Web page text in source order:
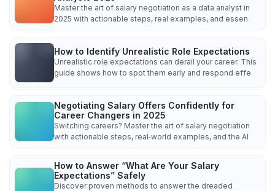
Master the art of salary negotiation as a data analyst in
2025 with actionable steps, real examples, and essen
How to Identify Unrealistic Role Expectations
Unrealistic role expectations can derail your career. This
guide shows how to spot them early and respond effe
Negotiating Salary Offers Confidently for
Career Changers in 2025
Switching careers? Master the art of salary negotiation
with actionable steps, real‑world examples, and the AI
How to Answer “What Are Your Salary
Expectations” Safely
Discover proven methods to answer the dreaded